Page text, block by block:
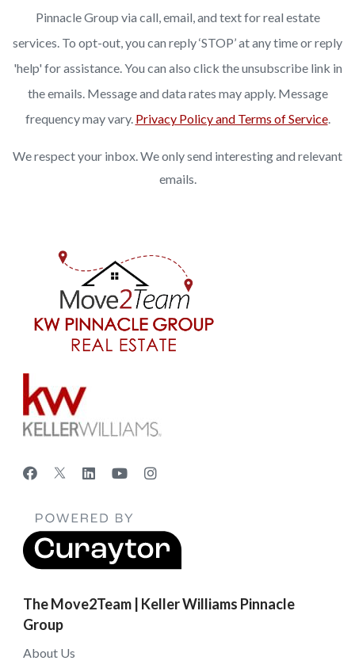
Pinnacle Group via call, email, and text for real estate
services. To opt-out, you can reply ‘STOP’ at any time or reply
'help' for assistance. You can also click the unsubscribe link in
the emails. Message and data rates may apply. Message
frequency may vary. Privacy Policy and Terms of Service.
We respect your inbox. We only send interesting and relevant
emails.
The Move2Team | Keller Williams Pinnacle
Group
About Us